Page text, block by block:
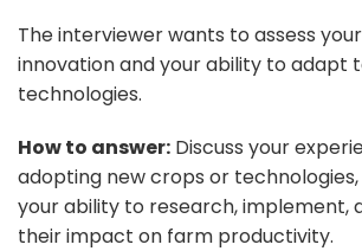
The interviewer wants to assess
innovation and your ability to adapt
technologies.
How to answer: Discuss your
adopting new crops or
your ability to research, implement,
their impact on farm productivity.